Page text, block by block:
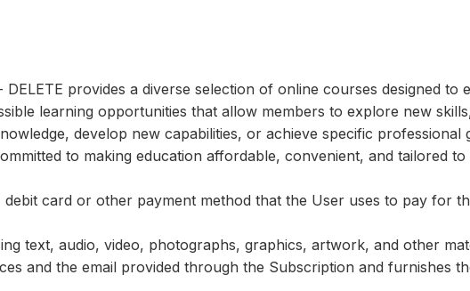
provides a diverse selection of online courses designed
learning opportunities that allow members to explore new
develop new capabilities, or achieve specific
to making education affordable, convenient, and tailored
card or other payment method that the User uses to pay for
text, audio, video, photographs, graphics, artwork, and other
and the email provided through the Subscription and furnishes